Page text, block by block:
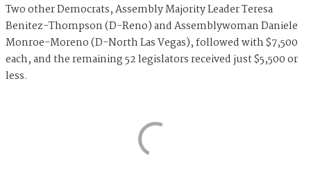
Two other Democrats, Assembly Majority Leader Teresa
Benitez-Thompson (D-Reno) and Assemblywoman Daniele
Monroe-Moreno (D-North Las Vegas), followed with $7,500
each, and the remaining 52 legislators received just $5,500 or
less.